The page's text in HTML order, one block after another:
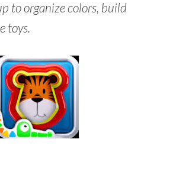
to organize colors, build
toys.